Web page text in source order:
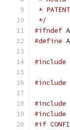
*
*/
#ifndef
#define
#include
#include
#include
#include
#if